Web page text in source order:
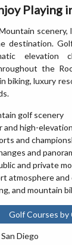
Playing
destination.
elevation
the
biking, luxury
golf scenery
and high-
and
and
and private
atmosphere
and mountain
Golf Courses by
Diego